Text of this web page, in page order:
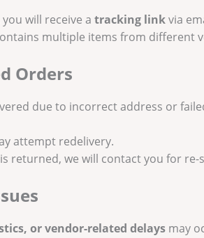
will receive a tracking linkvia
multiple items from different
Orders
due to incorrect address or
attempt redelivery.
returned, we will contact you for
or vendor-related delays may